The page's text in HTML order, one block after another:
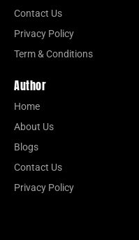
Contact Us
Privacy Policy
Term & Conditions
Author
Home
About Us
Blogs
Contact Us
Privacy Policy